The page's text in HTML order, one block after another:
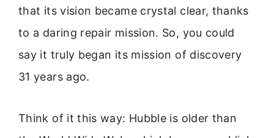
that its vision became crystal clear, thanks
to a daring repair mission. So, you could
say it truly began its mission of discovery
31 years ago.
Think of it this way: Hubble is older than